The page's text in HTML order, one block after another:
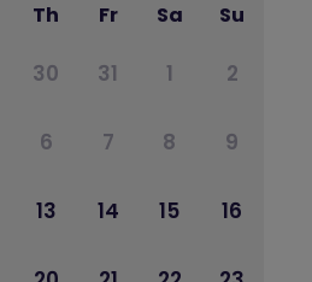
Th Fr Sa Su
30 31 1 2
6 7 8 9
13 14 15 16